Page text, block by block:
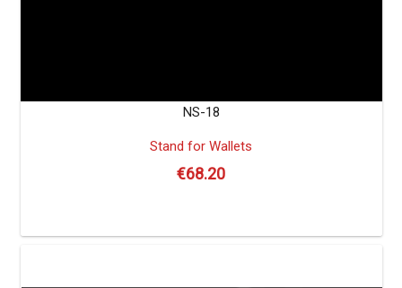
NS-18
Stand for Wallets
€68.20